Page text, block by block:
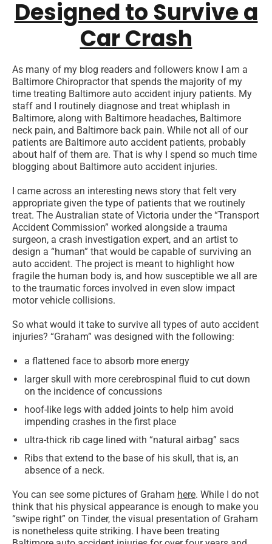
Designed to Survive a
Car Crash
As many of my blog readers and followers know I am a
Baltimore Chiropractor that spends the majority of my
time treating Baltimore auto accident injury patients. My
staff and I routinely diagnose and treat whiplash in
Baltimore, along with Baltimore headaches, Baltimore
neck pain, and Baltimore back pain. While not all of our
patients are Baltimore auto accident patients, probably
about half of them are. That is why I spend so much time
blogging about Baltimore auto accident injuries.
I came across an interesting news story that felt very
appropriate given the type of patients that we routinely
treat. The Australian state of Victoria under the “Transport
Accident Commission” worked alongside a trauma
surgeon, a crash investigation expert, and an artist to
design a “human” that would be capable of surviving an
auto accident. The project is meant to highlight how
fragile the human body is, and how susceptible we all are
to the traumatic forces involved in even slow impact
motor vehicle collisions.
So what would it take to survive all types of auto accident
injuries? “Graham” was designed with the following:
a flattened face to absorb more energy
larger skull with more cerebrospinal fluid to cut down
on the incidence of concussions
hoof-like legs with added joints to help him avoid
impending crashes in the first place
ultra-thick rib cage lined with “natural airbag” sacs
Ribs that extend to the base of his skull, that is, an
absence of a neck.
You can see some pictures of Graham here. While I do not
think that his physical appearance is enough to make you
“swipe right” on Tinder, the visual presentation of Graham
is nonetheless quite striking. I have been treating